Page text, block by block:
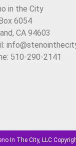
in the City
6054
CA 94603
510-290-2141
In The City, LLC